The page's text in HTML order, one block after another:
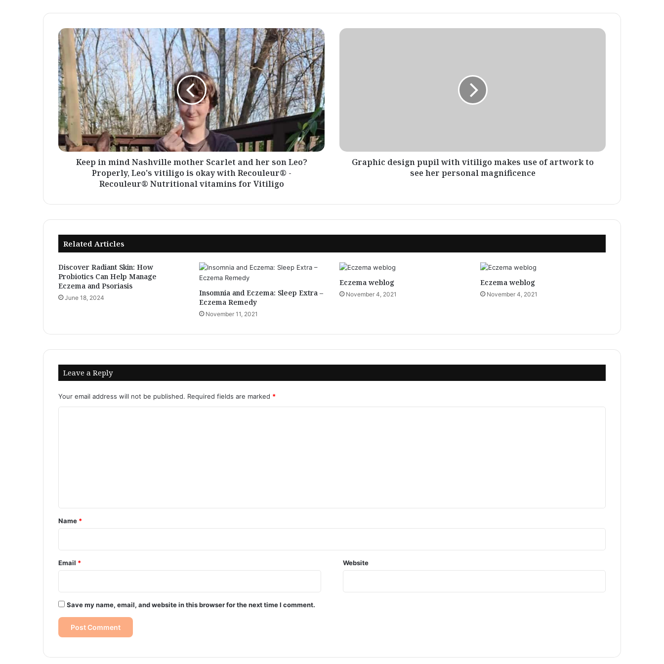
Keep
in
mind
Nashville
mother
Scarlet
and
her
son
Leo?
Properly,
Leo's
vitiligo
Recouleur®
vitamins
for
Keep in mind Nashville mother Scarlet and her son Leo?
Properly, Leo's vitiligo is okay with Recouleur® -
Recouleur® Nutritional vitamins for Vitiligo
Graphic
her
personal
magnificence
Graphic design pupil with vitiligo makes use of artwork to
see her personal magnificence
Related Articles
Discover Radiant Skin: How
Probiotics Can Help Manage
Eczema and Psoriasis
June 18, 2024
Insomnia and Eczema: Sleep Extra –
Eczema Remedy
November 11, 2021
Eczema weblog
November 4, 2021
Eczema weblog
November 4, 2021
Leave a Reply
Your email address will not be published. Required fields are marked *
*
Name *
Email * Website
Save my name, email, and website in this browser for the next time I comment.